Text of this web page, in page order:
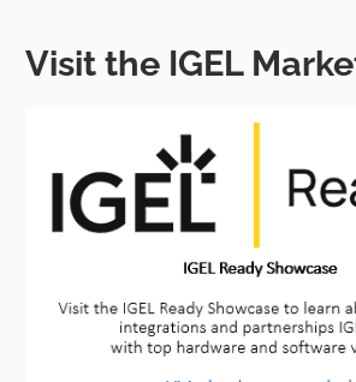
Visit the IGEL